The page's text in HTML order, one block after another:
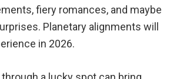
fiery romances, and maybe
Planetary alignments will
in 2026.